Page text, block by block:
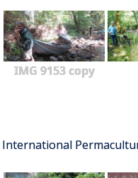
IMG 9153 copy
International